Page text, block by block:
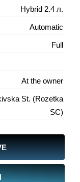
Hybrid 2.4 л.
Automatic
Full
At the owner
St. (Rozetka
SC)